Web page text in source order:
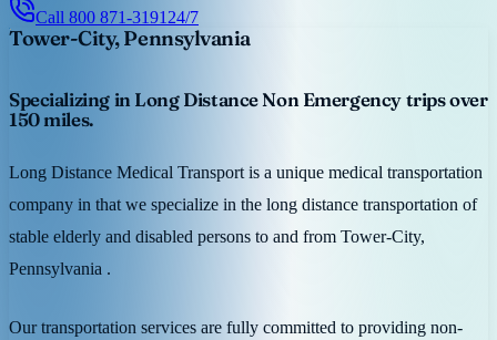
Call 800 871-3191 24/7
Tower-City, Pennsylvania
Specializing in Long Distance Non Emergency trips over
150 miles.
Long Distance Medical Transport is a unique medical transportation
company in that we specialize in the long distance transportation of
stable elderly and disabled persons to and from Tower-City,
Pennsylvania .
Our transportation services are fully committed to providing non-